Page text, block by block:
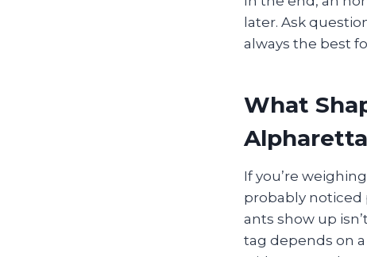
later. Ask
always the best
What
Alpharetta
If you’re
probably noticed
ants show up
tag depends on